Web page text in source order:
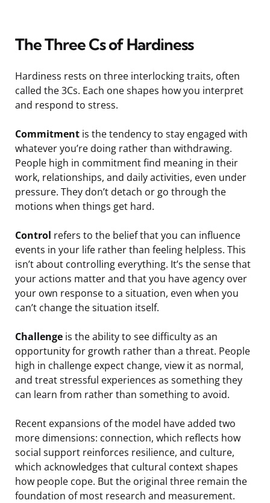
The Three Cs of Hardiness
Hardiness rests on three interlocking traits, often
called the 3Cs. Each one shapes how you interpret
and respond to stress.
Commitment is the tendency to stay engaged with
whatever you’re doing rather than withdrawing.
People high in commitment find meaning in their
work, relationships, and daily activities, even under
pressure. They don’t detach or go through the
motions when things get hard.
Control refers to the belief that you can influence
events in your life rather than feeling helpless. This
isn’t about controlling everything. It’s the sense that
your actions matter and that you have agency over
your own response to a situation, even when you
can’t change the situation itself.
Challenge is the ability to see difficulty as an
opportunity for growth rather than a threat. People
high in challenge expect change, view it as normal,
and treat stressful experiences as something they
can learn from rather than something to avoid.
Recent expansions of the model have added two
more dimensions: connection, which reflects how
social support reinforces resilience, and culture,
which acknowledges that cultural context shapes
how people cope. But the original three remain the
foundation of most research and measurement.